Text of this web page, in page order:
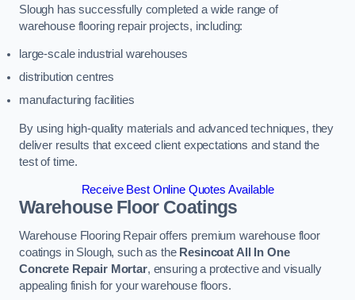
Slough has successfully completed a wide range of
warehouse flooring repair projects, including:
large-scale industrial warehouses
distribution centres
manufacturing facilities
By using high-quality materials and advanced techniques, they
deliver results that exceed client expectations and stand the
test of time.
Receive Best Online Quotes Available
Warehouse Floor Coatings
Warehouse Flooring Repair offers premium warehouse floor
coatings in Slough, such as the Resincoat All In One
Concrete Repair Mortar, ensuring a protective and visually
appealing finish for your warehouse floors.